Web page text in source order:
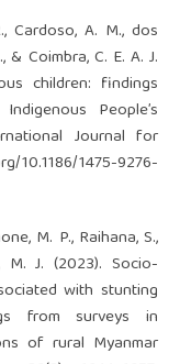
Cardoso, A. M., dos
& Coimbra, C. E. A. J.
children: findings
People’s
Journal for
10.1186/1475-9276-
M. P., Raihana, S.,
M. J. (2023). Socio-
with stunting
from surveys in
of rural Myanmar